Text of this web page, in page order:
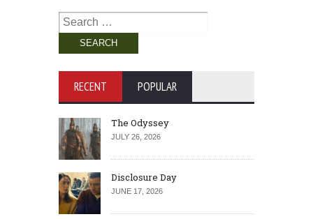
Search
for:
RECENT POPULAR
The Odyssey
JULY 26, 2026
Disclosure Day
JUNE 17, 2026